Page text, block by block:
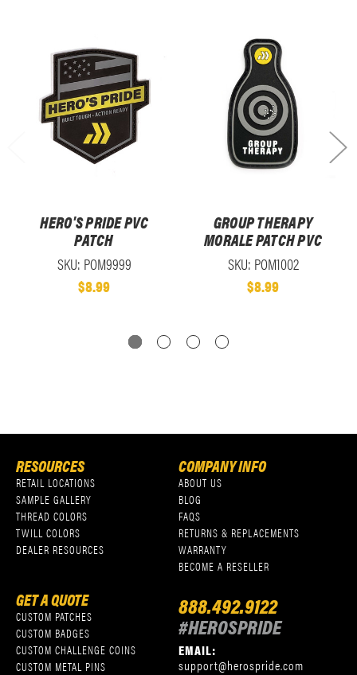
HERO'S PRIDE PVC
PATCH
SKU: POM9999
$8.99
GROUP THERAPY
MORALE PATCH PVC
SKU: POM1002
$8.99
RESOURCES
RETAIL LOCATIONS
SAMPLE GALLERY
THREAD COLORS
TWILL COLORS
DEALER RESOURCES
COMPANY INFO
ABOUT US
BLOG
FAQS
RETURNS & REPLACEMENTS
WARRANTY
BECOME A RESELLER
GET A QUOTE
CUSTOM PATCHES
CUSTOM BADGES
CUSTOM CHALLENGE COINS
CUSTOM METAL PINS
888.492.9122
#HEROSPRIDE
EMAIL:
support@herospride.com